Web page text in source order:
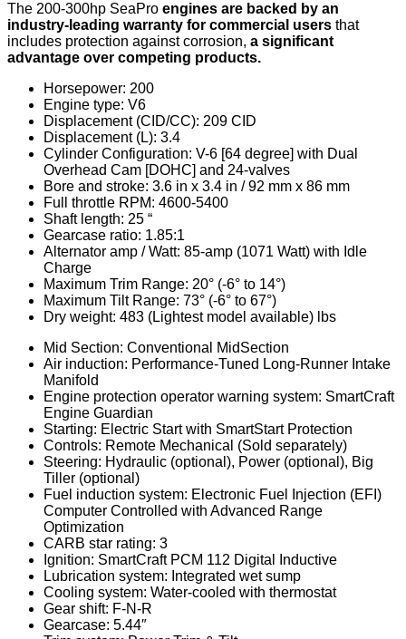
The 200-300hp SeaPro engines are backed by an
industry-leading warranty for commercial users that
includes protection against corrosion, a significant
advantage over competing products.
Horsepower: 200
Engine type: V6
Displacement (CID/CC): 209 CID
Displacement (L): 3.4
Cylinder Configuration: V-6 [64 degree] with Dual
Overhead Cam [DOHC] and 24-valves
Bore and stroke: 3.6 in x 3.4 in / 92 mm x 86 mm
Full throttle RPM: 4600-5400
Shaft length: 25 “
Gearcase ratio: 1.85:1
Alternator amp / Watt: 85-amp (1071 Watt) with Idle
Charge
Maximum Trim Range: 20° (-6° to 14°)
Maximum Tilt Range: 73° (-6° to 67°)
Dry weight: 483 (Lightest model available) lbs
Mid Section: Conventional MidSection
Air induction: Performance-Tuned Long-Runner Intake
Manifold
Engine protection operator warning system: SmartCraft
Engine Guardian
Starting: Electric Start with SmartStart Protection
Controls: Remote Mechanical (Sold separately)
Steering: Hydraulic (optional), Power (optional), Big
Tiller (optional)
Fuel induction system: Electronic Fuel Injection (EFI)
Computer Controlled with Advanced Range
Optimization
CARB star rating: 3
Ignition: SmartCraft PCM 112 Digital Inductive
Lubrication system: Integrated wet sump
Cooling system: Water-cooled with thermostat
Gear shift: F-N-R
Gearcase: 5.44″